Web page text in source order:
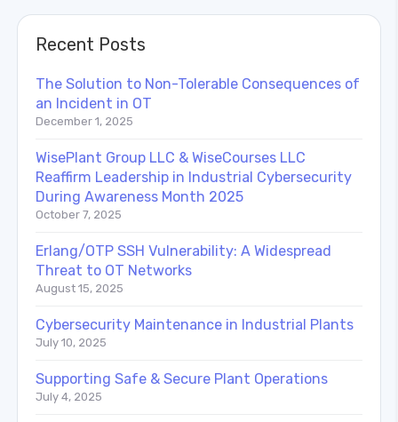
Recent Posts
The Solution to Non-Tolerable Consequences of
an Incident in OT
December 1, 2025
WisePlant Group LLC & WiseCourses LLC
Reaffirm Leadership in Industrial Cybersecurity
During Awareness Month 2025
October 7, 2025
Erlang/OTP SSH Vulnerability: A Widespread
Threat to OT Networks
August 15, 2025
Cybersecurity Maintenance in Industrial Plants
July 10, 2025
Supporting Safe & Secure Plant Operations
July 4, 2025